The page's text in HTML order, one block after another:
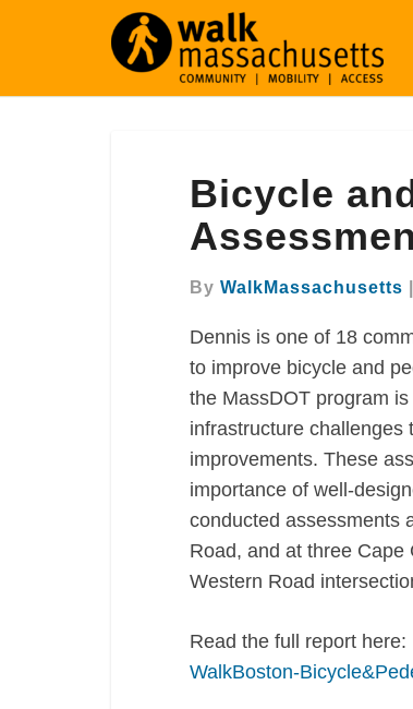
and
Pedestrian
Infrastructure
Dennis
Bicycle
By WalkMassachusetts
Dennis is one of 18
to improve bicycle and
the MassDOT program
infrastructure challenges
improvements. These
importance of well-
conducted assessments
Road, and at three
Western Road
Read the full report here:
WalkBoston-